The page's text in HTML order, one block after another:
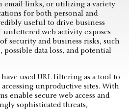
email links, or utilizing a variety
for both personal and
useful to drive business
web activity­ exposes
security and business risks, such
possible data loss, and potential
used URL filtering as a tool to
unproductive sites. With
enable secure web access and
sophisticated threats,